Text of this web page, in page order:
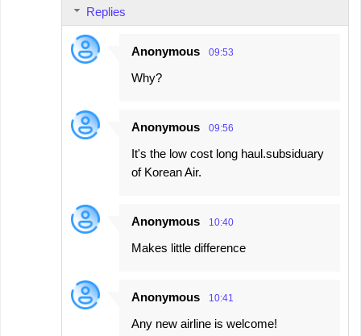
Replies
Anonymous 09:53
Why?
Anonymous 09:56
It's the low cost long haul.subsiduary
of Korean Air.
Anonymous 10:40
Makes little difference
Anonymous 10:41
Any new airline is welcome!